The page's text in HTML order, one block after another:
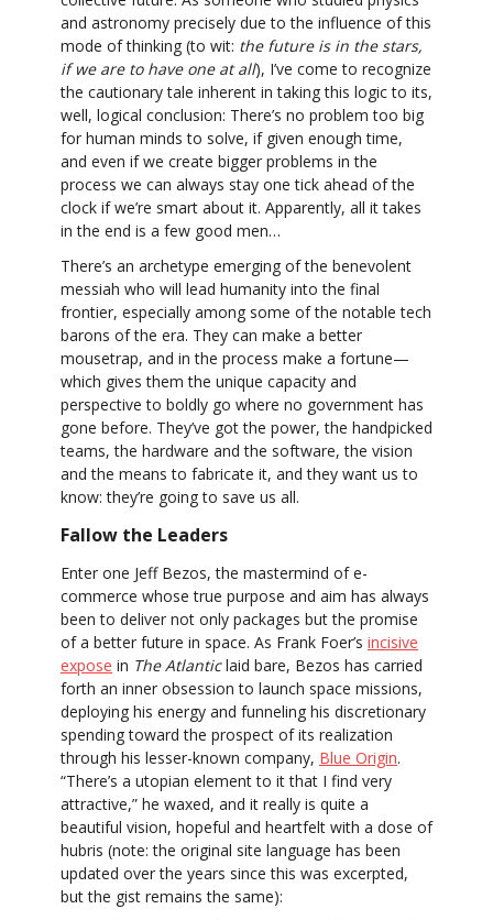
and astronomy precisely due to the influence of this
mode of thinking (to wit: the future is in the stars,
if we are to have one at all), I’ve come to recognize
the cautionary tale inherent in taking this logic to its,
well, logical conclusion: There’s no problem too big
for human minds to solve, if given enough time,
and even if we create bigger problems in the
process we can always stay one tick ahead of the
clock if we’re smart about it. Apparently, all it takes
in the end is a few good men…
There’s an archetype emerging of the benevolent
messiah who will lead humanity into the final
frontier, especially among some of the notable tech
barons of the era. They can make a better
mousetrap, and in the process make a fortune—
which gives them the unique capacity and
perspective to boldly go where no government has
gone before. They’ve got the power, the handpicked
teams, the hardware and the software, the vision
and the means to fabricate it, and they want us to
know: they’re going to save us all.
Fallow the Leaders
Enter one Jeff Bezos, the mastermind of e-
commerce whose true purpose and aim has always
been to deliver not only packages but the promise
of a better future in space. As Frank Foer’s incisive
expose in The Atlanticlaid bare, Bezos has carried
forth an inner obsession to launch space missions,
deploying his energy and funneling his discretionary
spending toward the prospect of its realization
through his lesser-known company, Blue Origin.
“There’s a utopian element to it that I find very
attractive,” he waxed, and it really is quite a
beautiful vision, hopeful and heartfelt with a dose of
hubris (note: the original site language has been
updated over the years since this was excerpted,
but the gist remains the same):